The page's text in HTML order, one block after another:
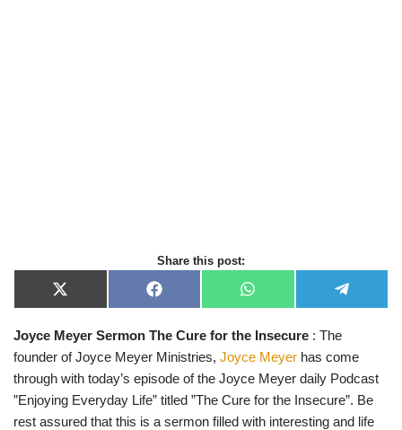
Share this post:
X
(
w
i
t
t
r
)
F
a
e
b
o
o
W
h
t
s
A
p
e
r
a
Joyce Meyer Sermon The Cure for the Insecure : The
founder of Joyce Meyer Ministries, Joyce Meyer has come
through with today’s episode of the Joyce Meyer daily Podcast
”Enjoying Everyday Life” titled ”The Cure for the Insecure”. Be
rest assured that this is a sermon filled with interesting and life